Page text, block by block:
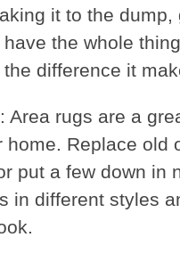
it to the dump,
the whole
the difference it
Area rugs are a
home. Replace old
put a few down in
in different styles